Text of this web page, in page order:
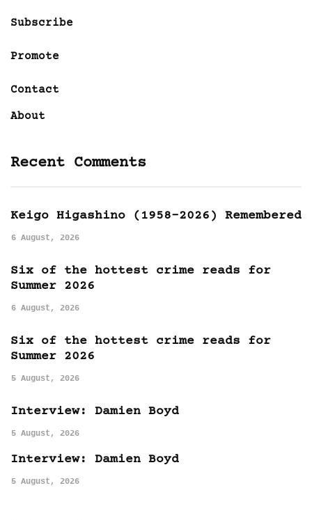
Subscribe
Promote
Contact
About
Recent Comments
Keigo Higashino (1958-2026) Remembered
6 August, 2026
Six of the hottest crime reads for
Summer 2026
6 August, 2026
Six of the hottest crime reads for
Summer 2026
5 August, 2026
Interview: Damien Boyd
5 August, 2026
Interview: Damien Boyd
5 August, 2026